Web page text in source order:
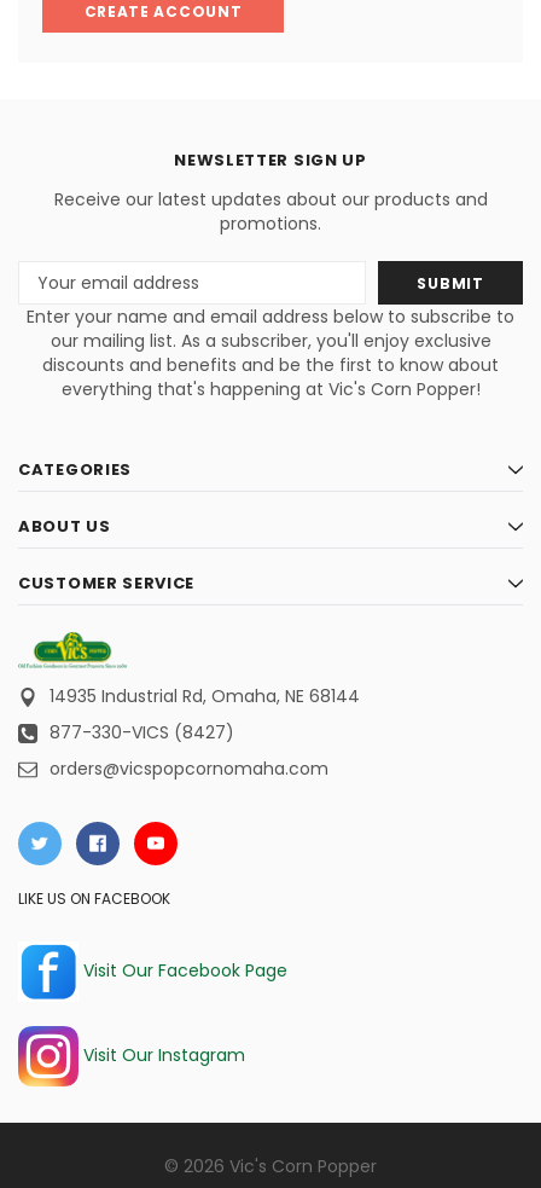
CREATE ACCOUNT
NEWSLETTER SIGN UP
Receive our latest updates about our products and
promotions.
Address
Enter your name and email address below to subscribe to
our mailing list. As a subscriber, you'll enjoy exclusive
discounts and benefits and be the first to know about
everything that's happening at Vic's Corn Popper!
CATEGORIES
ABOUT US
CUSTOMER SERVICE
14935 Industrial Rd, Omaha, NE 68144
877-330-VICS (8427)
orders@vicspopcornomaha.com
LIKE US ON FACEBOOK
Visit Our Facebook Page
Visit Our Instagram
© 2026 Vic's Corn Popper